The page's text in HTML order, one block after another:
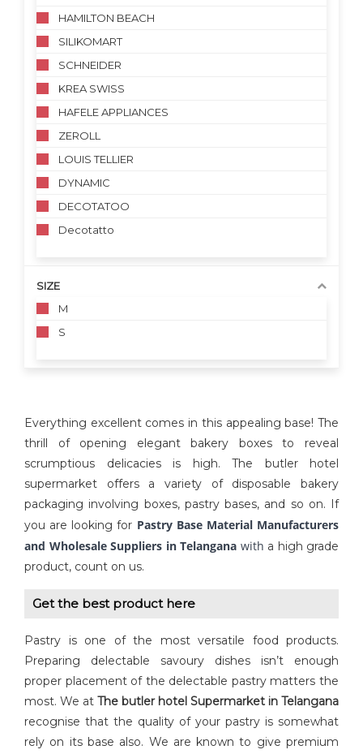
HAMILTON BEACH
SILIKOMART
SCHNEIDER
KREA SWISS
HAFELE APPLIANCES
ZEROLL
LOUIS TELLIER
DYNAMIC
DECOTATOO
Decotatto
SIZE
M
S
Everything excellent comes in this appealing base! The
thrill of opening elegant bakery boxes to reveal
scrumptious delicacies is high. The butler hotel
supermarket offers a variety of disposable bakery
packaging involving boxes, pastry bases, and so on. If
you are looking for Pastry Base Material Manufacturers
and Wholesale Suppliers in Telangana with a high grade
product, count on us.
Get the best product here
Pastry is one of the most versatile food products.
Preparing delectable savoury dishes isn’t enough
proper placement of the delectable pastry matters the
most. We at The butler hotel Supermarket in Telangana
recognise that the quality of your pastry is somewhat
rely on its base also. We are known to give premium